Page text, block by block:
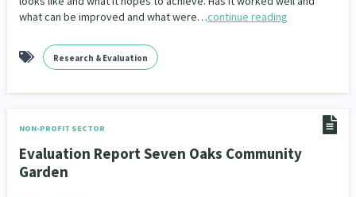
Critical Tiriti Analysis
Our Strategy
what can be improved and what were…continue reading
Research & Evaluation
NON-PROFIT SECTOR
Evaluation Report Seven Oaks Community
Garden